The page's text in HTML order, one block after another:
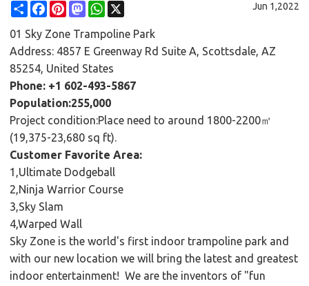
ShareFacebookPinterestMastodonWhatsApp Jun 1,2022
01 Sky Zone Trampoline Park
Address: 4857 E Greenway Rd Suite A, Scottsdale, AZ
85254, United States
Phone: +1 602-493-5867
Population:255,000
Project condition:Place need to around 1800-2200㎡
(19,375-23,680 sq ft).
Customer Favorite Area:
1,Ultimate Dodgeball
2,Ninja Warrior Course
3,Sky Slam
4,Warped Wall
Sky Zone is the world's first indoor trampoline park and
with our new location we will bring the latest and greatest
indoor entertainment! We are the inventors of "fun